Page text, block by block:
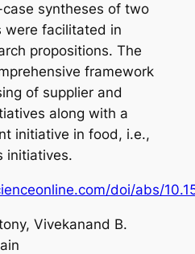
syntheses of two
were facilitated in
propositions. The
framework
of supplier and
along with a
initiative in food, i.e.,
initiatives.
doi/abs/
Vivekanand B.